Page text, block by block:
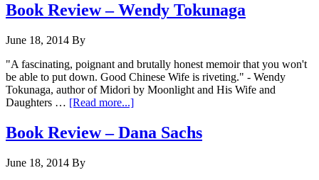
Book Review – Wendy Tokunaga
June 18, 2014 By
"A fascinating, poignant and brutally honest memoir that you won't
be able to put down. Good Chinese Wife is riveting." - Wendy
Tokunaga, author of Midori by Moonlight and His Wife and
Daughters … [Read more...]
Book Review – Dana Sachs
June 18, 2014 By